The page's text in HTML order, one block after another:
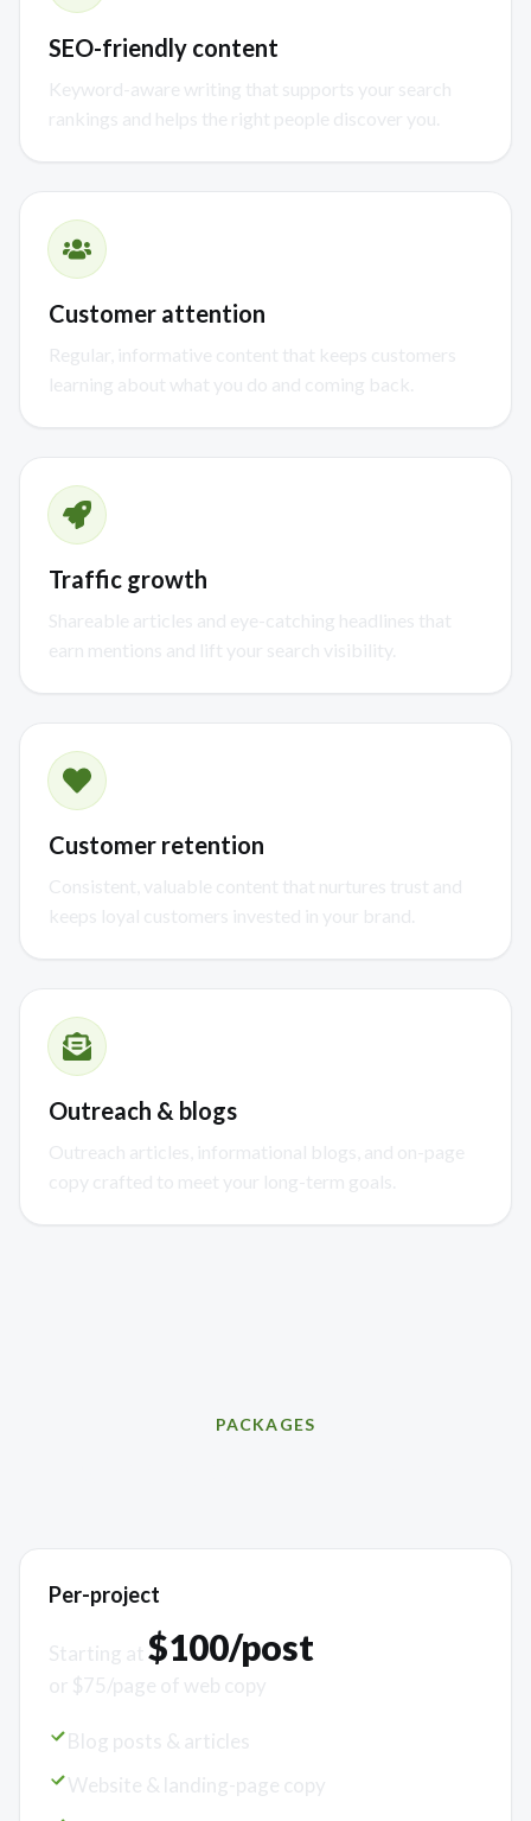
SEO-friendly content
Keyword-aware writing that supports your search
rankings and helps the right people discover you.
Customer attention
Regular, informative content that keeps customers
learning about what you do and coming back.
Traffic growth
Shareable articles and eye-catching headlines that
earn mentions and lift your search visibility.
Customer retention
Consistent, valuable content that nurtures trust and
keeps loyal customers invested in your brand.
Outreach & blogs
Outreach articles, informational blogs, and on-page
copy crafted to meet your long-term goals.
PACKAGES
Per-project
Starting at$100/post
or $75/page of web copy
Blog posts & articles
Website & landing-page copy